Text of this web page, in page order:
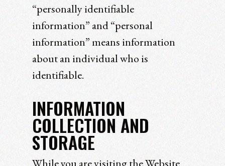
“personally identifiable
information” and “personal
information” means information
about an individual who is
identifiable.
INFORMATION
COLLECTION AND
STORAGE